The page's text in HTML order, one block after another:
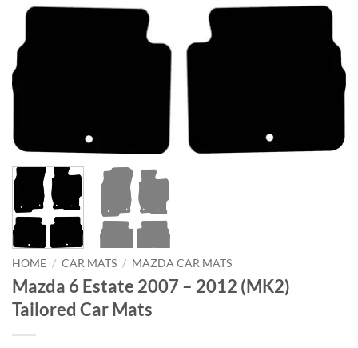
HOME / CAR MATS / MAZDA CAR MATS
Mazda 6 Estate 2007 – 2012 (MK2)
Tailored Car Mats